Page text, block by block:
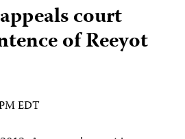
court
of Reeyot
EDT